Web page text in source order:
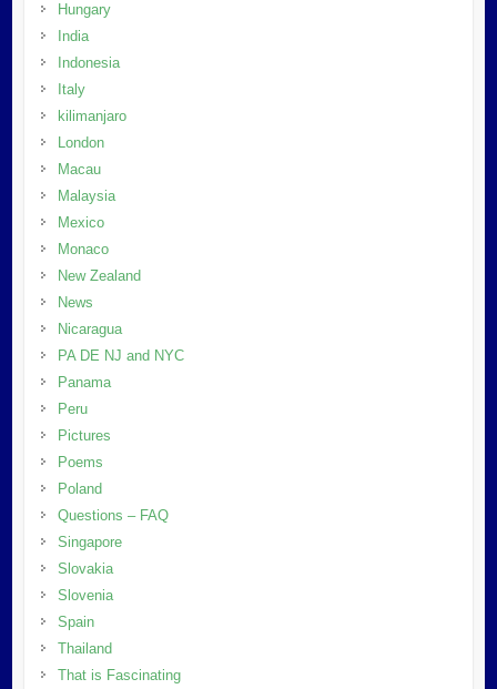
Hungary
India
Indonesia
Italy
kilimanjaro
London
Macau
Malaysia
Mexico
Monaco
New Zealand
News
Nicaragua
PA DE NJ and NYC
Panama
Peru
Pictures
Poems
Poland
Questions – FAQ
Singapore
Slovakia
Slovenia
Spain
Thailand
That is Fascinating